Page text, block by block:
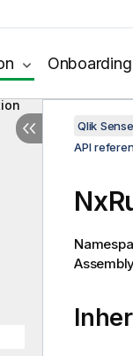
Onboarding
Qlik
API